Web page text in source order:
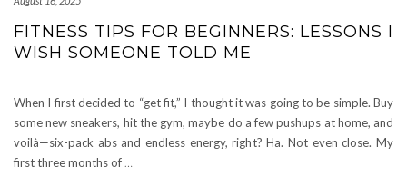
FITNESS TIPS FOR BEGINNERS: LESSONS I
WISH SOMEONE TOLD ME
When I first decided to “get fit,” I thought it was going to be simple. Buy
some new sneakers, hit the gym, maybe do a few pushups at home, and
voilà—six-pack abs and endless energy, right? Ha. Not even close. My
first three months of …